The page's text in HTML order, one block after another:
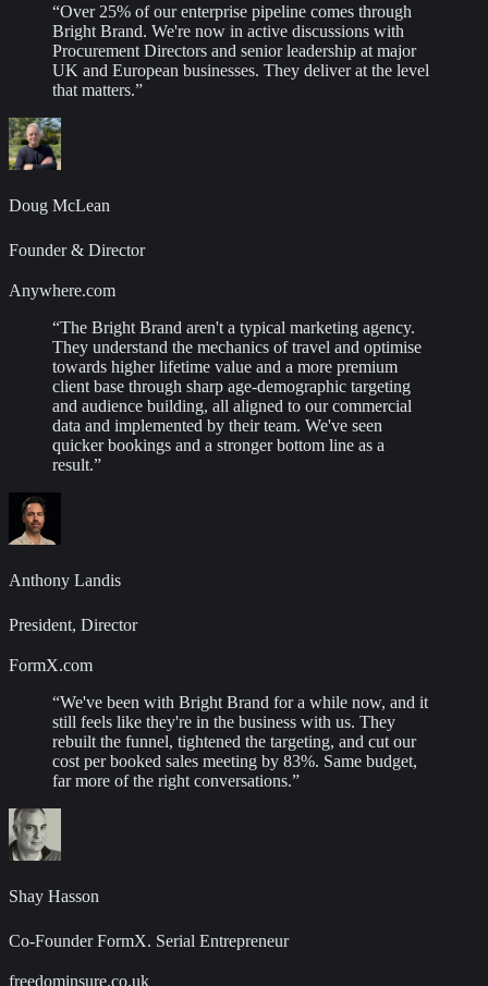
“Over 25% of our enterprise pipeline comes through
Bright Brand. We're now in active discussions with
Procurement Directors and senior leadership at major
UK and European businesses. They deliver at the level
that matters.”
Doug McLean
Founder & Director
Anywhere.com
“The Bright Brand aren't a typical marketing agency.
They understand the mechanics of travel and optimise
towards higher lifetime value and a more premium
client base through sharp age-demographic targeting
and audience building, all aligned to our commercial
data and implemented by their team. We've seen
quicker bookings and a stronger bottom line as a
result.”
Anthony Landis
President, Director
FormX.com
“We've been with Bright Brand for a while now, and it
still feels like they're in the business with us. They
rebuilt the funnel, tightened the targeting, and cut our
cost per booked sales meeting by 83%. Same budget,
far more of the right conversations.”
Shay Hasson
Co-Founder FormX. Serial Entrepreneur
freedominsure.co.uk